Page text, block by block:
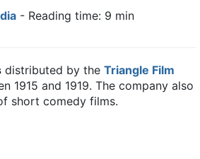
- Reading time: 9 min
distributed by the Triangle Film
1915 and 1919. The company also
short comedy films.